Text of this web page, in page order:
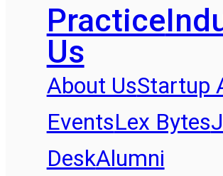
Practice
Us
About UsStartup
EventsLex Bytes
DeskAlumni